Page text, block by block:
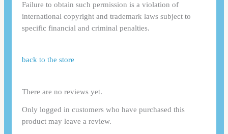
Failure to obtain such permission is a violation of
international copyright and trademark laws subject to
specific financial and criminal penalties.
back to the store
There are no reviews yet.
Only logged in customers who have purchased this
product may leave a review.